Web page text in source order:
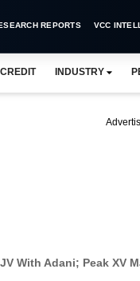
REPORTS VCC
CREDIT INDUSTRY
With Adani; Peak XV